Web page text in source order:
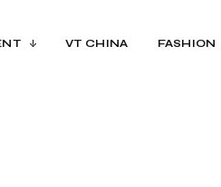
VT CHINA FASHION